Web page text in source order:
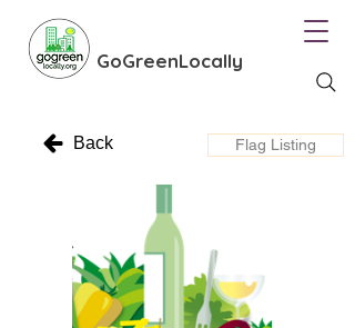
GoGreenLocally
Back Flag Listing